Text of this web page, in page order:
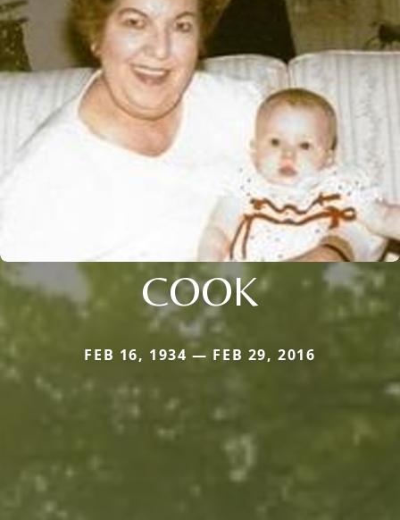
COOK
FEB 16, 1934 — FEB 29, 2016